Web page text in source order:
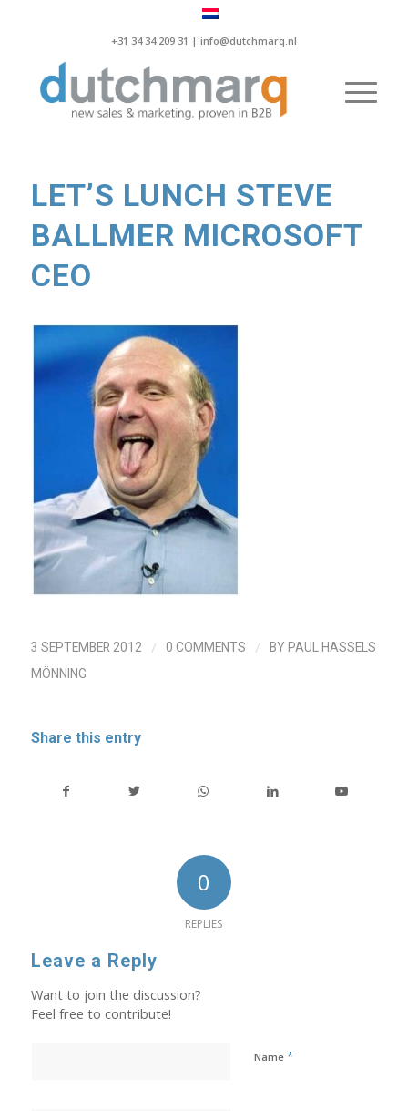
+31 34 34 209 31 | info@dutchmarq.nl
LET’S LUNCH STEVE
BALLMER MICROSOFT
CEO
3 SEPTEMBER 2012 / 0 COMMENTS / BY PAUL HASSELS
MÖNNING
Share this entry
0
REPLIES
Leave a Reply
Want to join the discussion?
Feel free to contribute!
Name *